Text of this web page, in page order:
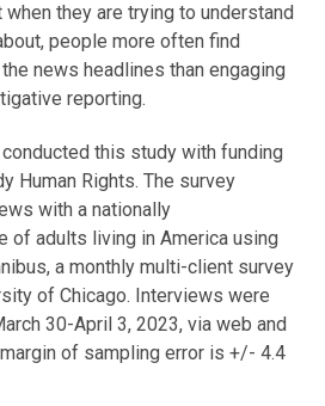
they are trying to understand
people more often find
news headlines than engaging
reporting.
conducted this study with funding
Human Rights. The survey
with a nationally
of adults living in America using
a monthly multi-client survey
of Chicago. Interviews were
30-April 3, 2023, via web and
of sampling error is +/- 4.4